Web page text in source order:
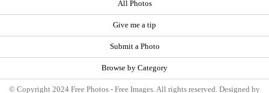
All Photos
Give me a tip
Submit a Photo
Browse by Category
© Copyright 2024 Free Photos - Free Images. All rights reserved. Designed by